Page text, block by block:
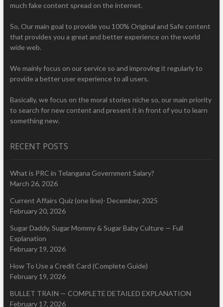
much fake content spread on the internet.
So, Our main goal to provide you 100% Original and Safe content
that provides you a great and better experience on the world
wide web.
We mainly focus on our service so and improving it regularly to
provide a better user experience to all users.
Basically, we focus on the moral stories niche so, our main priority
to search for new content and present it in front of you to learn
something new.
RECENT POSTS
What is PRC in Telangana Government Salary?
March 26, 2026
Current Affairs Quiz (one line)- December, 2025
February 20, 2026
Sugar Daddy, Sugar Mommy & Sugar Baby Culture — Full
Explanation
February 19, 2026
How To Use a Credit Card (Complete Guide)
February 19, 2026
BULLET TRAIN — COMPLETE DETAILED EXPLANATION
February 17, 2026